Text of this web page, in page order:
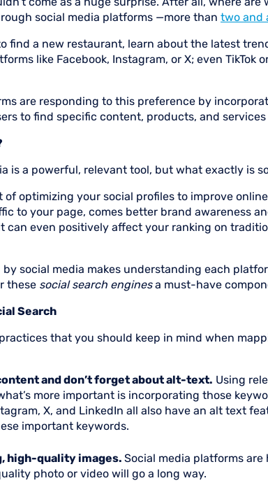
social media platforms —more than two and
find a new restaurant, learn about the latest
like Facebook, Instagram, or X; even TikTok
are responding to this preference by
to find specific content, products, and
is a powerful, relevant tool, but what exactly is
of optimizing your social profiles to improve
to your page, comes better brand awareness
can even positively affect your ranking on
social media makes understanding each
these social search enginesa must-have
Search
that you should keep in mind when
and don’t forget about alt-text. Using
more important is incorporating those
X, and LinkedIn all also have an alt text
important keywords.
high-quality images. Social media platforms
photo or video will go a long way.